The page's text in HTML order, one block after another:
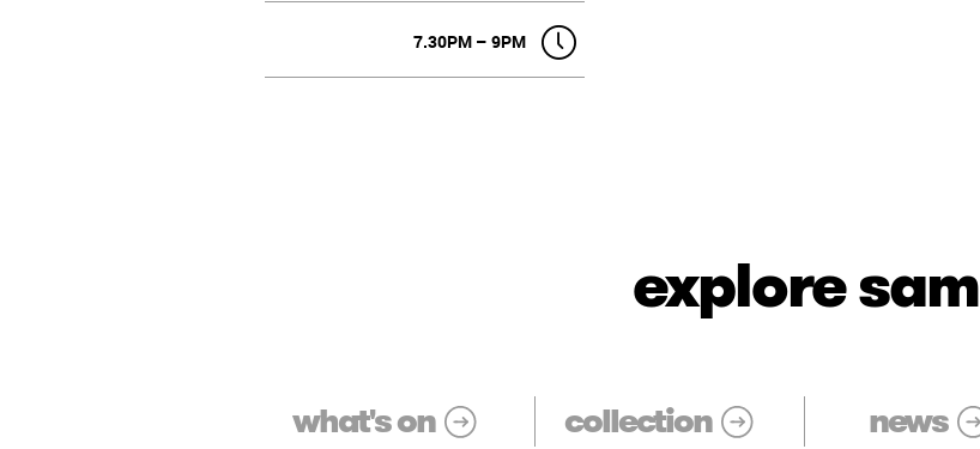
7.30PM – 9PM
explore sam
what's on collection news